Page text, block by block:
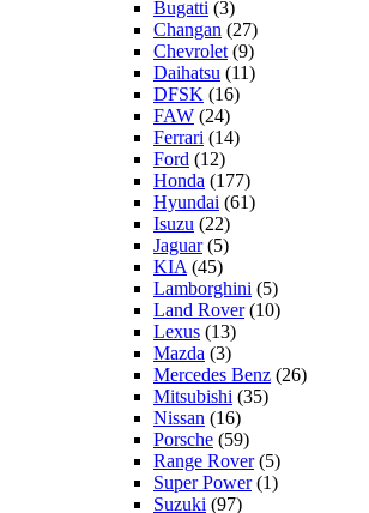
Bugatti (3)
Changan (27)
Chevrolet (9)
Daihatsu (11)
DFSK (16)
FAW (24)
Ferrari (14)
Ford (12)
Honda (177)
Hyundai (61)
Isuzu (22)
Jaguar(5)
KIA (45)
Lamborghini (5)
Land Rover(10)
Lexus (13)
Mazda (3)
Mercedes Benz (26)
Mitsubishi (35)
Nissan (16)
Porsche (59)
Range Rover(5)
Super Power(1)
Suzuki (97)